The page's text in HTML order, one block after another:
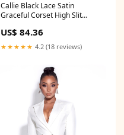
Callie Black Lace Satin
Graceful Corset High Slit
US$ 84.36
★★★★★ 4.2 (18 reviews)